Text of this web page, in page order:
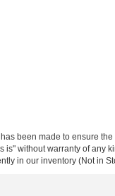
been made to ensure
is" without warranty of any
in our inventory (Not in